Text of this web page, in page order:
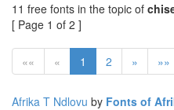
11 free fonts in the topic of
[ Page 1 of 2 ]
«« « 1 2 » »»
Afrika T Ndlovu by Fonts of